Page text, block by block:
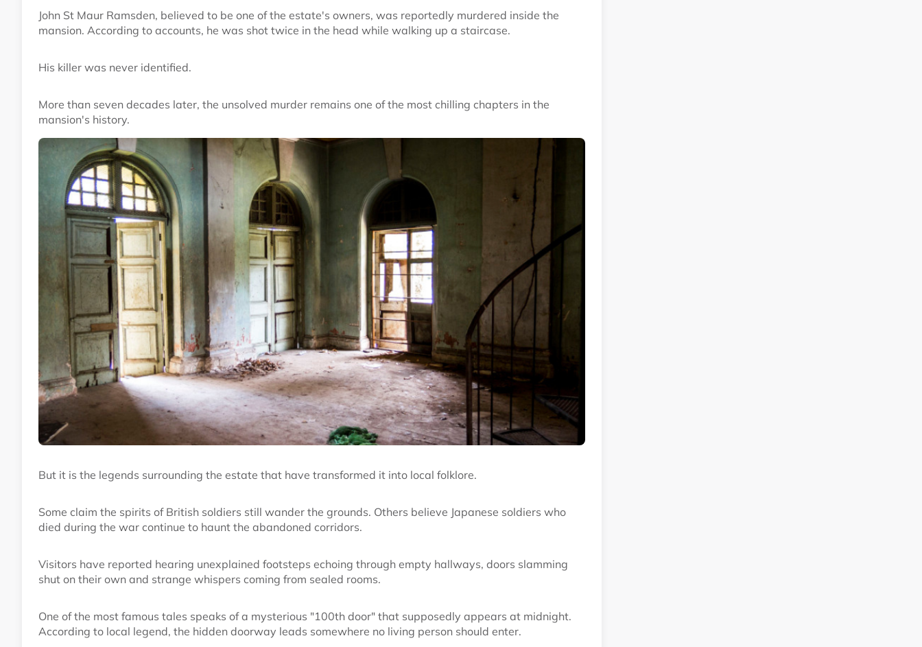
John St Maur Ramsden, believed to be one of the estate's owners, was reportedly murdered inside the
mansion. According to accounts, he was shot twice in the head while walking up a staircase.
His killer was never identified.
More than seven decades later, the unsolved murder remains one of the most chilling chapters in the
mansion's history.
But it is the legends surrounding the estate that have transformed it into local folklore.
Some claim the spirits of British soldiers still wander the grounds. Others believe Japanese soldiers who
died during the war continue to haunt the abandoned corridors.
Visitors have reported hearing unexplained footsteps echoing through empty hallways, doors slamming
shut on their own and strange whispers coming from sealed rooms.
One of the most famous tales speaks of a mysterious "100th door" that supposedly appears at midnight.
According to local legend, the hidden doorway leads somewhere no living person should enter.